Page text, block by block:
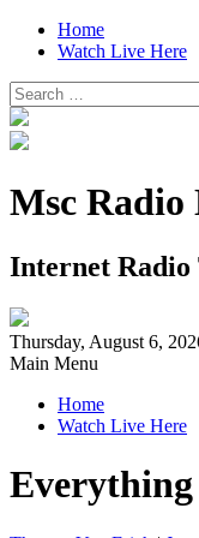
Home
Watch Live Here
Search
for:
Msc
Internet Radio
Thursday, August 6,
Main Menu
Home
Watch Live Here
Everything